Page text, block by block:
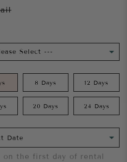
8 Days 12 Days
20 Days 24 Days
on the first day of rental